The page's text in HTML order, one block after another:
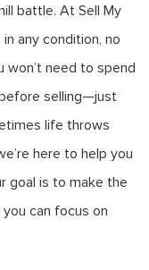
battle. At Sell My
any condition, no
won’t need to spend
selling—just
life throws
here to help you
goal is to make the
can focus on